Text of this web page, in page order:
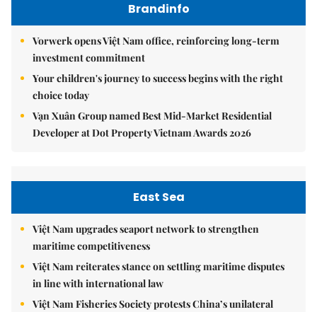
Brandinfo
Vorwerk opens Việt Nam office, reinforcing long-term
investment commitment
Your children's journey to success begins with the right
choice today
Vạn Xuân Group named Best Mid-Market Residential
Developer at Dot Property Vietnam Awards 2026
East Sea
Việt Nam upgrades seaport network to strengthen
maritime competitiveness
Việt Nam reiterates stance on settling maritime disputes
in line with international law
Việt Nam Fisheries Society protests China’s unilateral